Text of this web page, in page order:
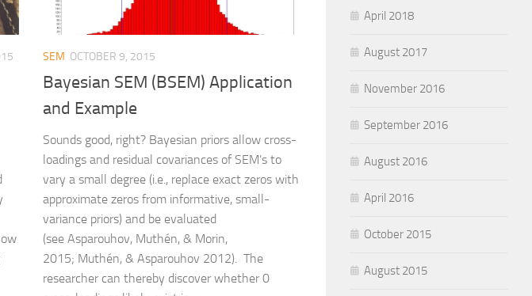
SEM OCTOBER 9, 2015
Bayesian SEM (BSEM) Application
and Example
Sounds good, right? Bayesian priors allow cross-
loadings and residual covariances of SEM’s to
vary a small degree (i.e., replace exact zeros with
approximate zeros from informative, small-
variance priors) and be evaluated
(see Asparouhov, Muthén, & Morin,
2015; Muthén, & Asparouhov 2012). The
researcher can thereby discover whether 0
April 2018
August 2017
November 2016
September 2016
August 2016
April 2016
October 2015
August 2015